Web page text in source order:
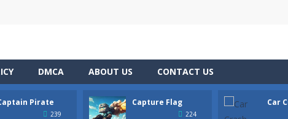
DMCA ABOUT US CONTACT US
Pirate
239
Capture Flag
224
Car
with adorable cats – a combination of classic Solitaire with charming